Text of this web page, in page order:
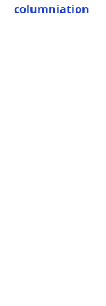
columniation